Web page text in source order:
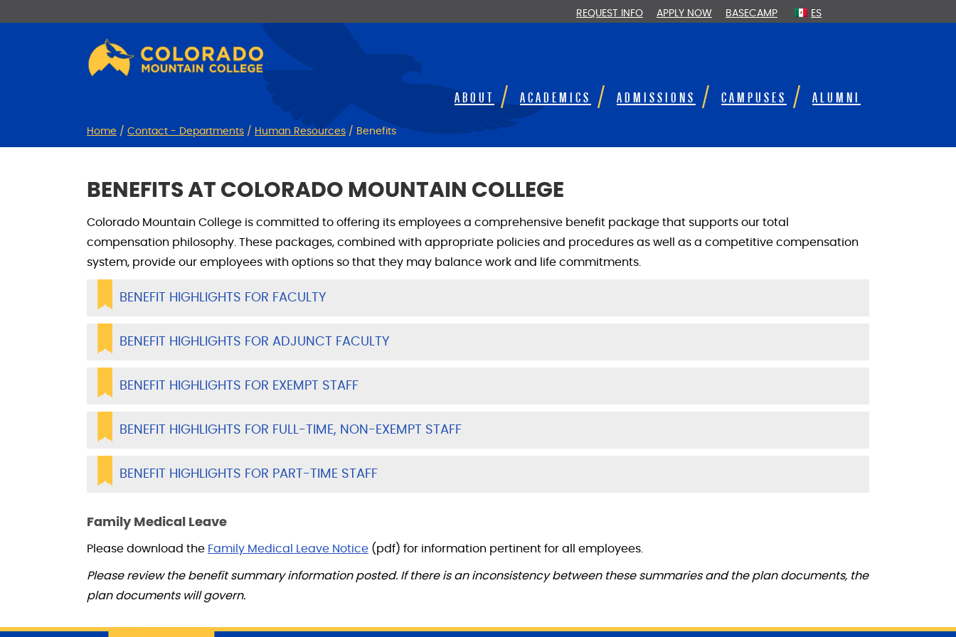
REQUEST INFO APPLY NOW BASECAMP ES
ABOUT ACADEMICS ADMISSIONS CAMPUSES ALUMNI
Home / Contact - Departments / Human Resources / Benefits
BENEFITS AT COLORADO MOUNTAIN COLLEGE
Colorado Mountain College is committed to offering its employees a comprehensive benefit package that supports our total
compensation philosophy. These packages, combined with appropriate policies and procedures as well as a competitive compensation
system, provide our employees with options so that they may balance work and life commitments.
BENEFIT HIGHLIGHTS FOR FACULTY
BENEFIT HIGHLIGHTS FOR ADJUNCT FACULTY
BENEFIT HIGHLIGHTS FOR EXEMPT STAFF
BENEFIT HIGHLIGHTS FOR FULL-TIME, NON-EXEMPT STAFF
BENEFIT HIGHLIGHTS FOR PART-TIME STAFF
Family Medical Leave
Please download the Family Medical Leave Notice (pdf) for information pertinent for all employees.
Please review the benefit summary information posted. If there is an inconsistency between these summaries and the plan documents, the
plan documents will govern.